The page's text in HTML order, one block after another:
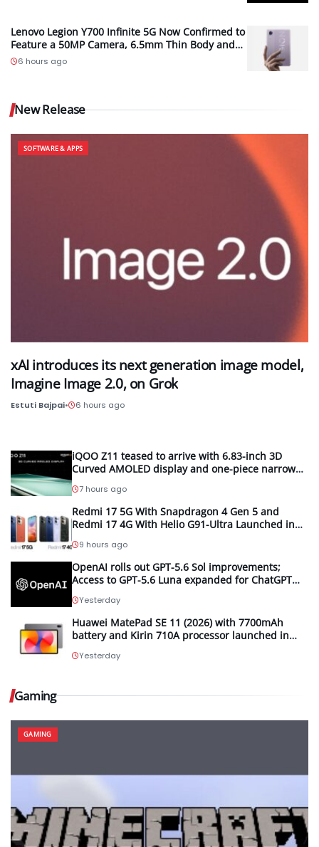
Lenovo Legion Y700 Infinite 5G Now Confirmed to
Feature a 50MP Camera, 6.5mm Thin Body and
2.89mm Bezels
6 hours ago
New Release
SOFTWARE & APPS
xAI introduces its next generation image model,
Imagine Image 2.0, on Grok
Estuti Bajpai• 6 hours ago
iQOO Z11 teased to arrive with 6.83-inch 3D
Curved AMOLED display and one-piece narrow
7 hours ago
Redmi 17 5G With Snapdragon 4 Gen 5 and
Redmi 17 4G With Helio G91-Ultra Launched in
Displays and 50MP Cameras
9 hours ago
OpenAI rolls out GPT-5.6 Sol improvements;
Access to GPT-5.6 Luna expanded for ChatGPT
Yesterday
Huawei MatePad SE 11 (2026) with 7700mAh
battery and Kirin 710A processor launched in
Yesterday
Gaming
GAMING